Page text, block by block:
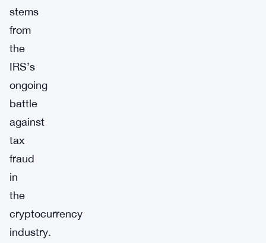
stems
from
the
IRS’s
ongoing
battle
against
tax
fraud
in
the
cryptocurrency
industry.